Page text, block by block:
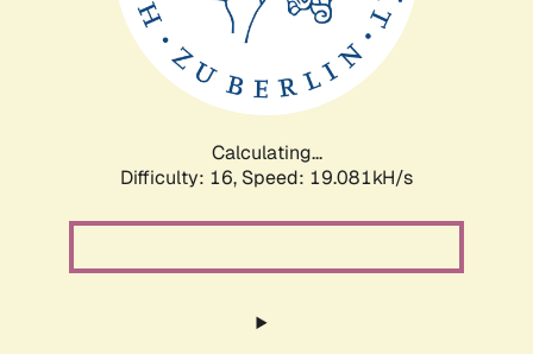
Calculating...
Difficulty: 16, Speed: 19.081kH/s